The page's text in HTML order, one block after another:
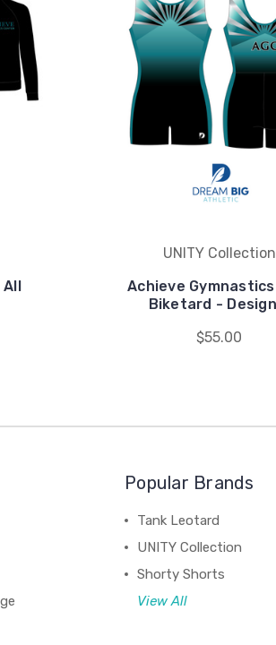
All
UNITY Collection
Achieve
Biketard -
$55.00
Popular Brands
Tank Leotard
UNITY Collection
Shorty Shorts
View All